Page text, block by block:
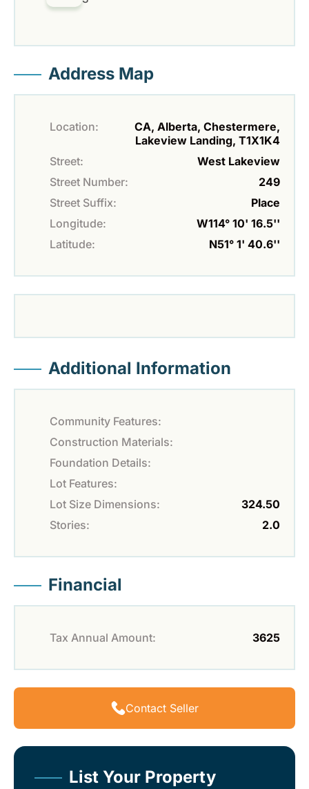
Address Map
Location:
CA, Alberta, Chestermere,
Lakeview Landing, T1X1K4
Street:
West Lakeview
Street Number:
249
Street Suffix:
Place
Longitude:
W114° 10' 16.5''
Latitude:
N51° 1' 40.6''
Additional Information
Community Features:
Construction Materials:
Foundation Details:
Lot Features:
Lot Size Dimensions:
324.50
Stories:
2.0
Financial
Tax Annual Amount: 3625
Contact Seller
List Your Property